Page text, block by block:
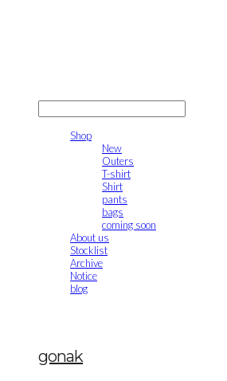
Shop
New
Outers
T-shirt
Shirt
pants
bags
coming soon
About us
Stocklist
Archive
Notice
blog
gonak